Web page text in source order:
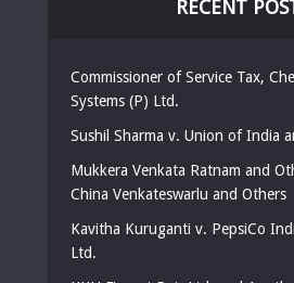
RECENT
Commissioner of Service Tax,
Systems (P) Ltd.
Sushil Sharma v. Union of India
Mukkera Venkata Ratnam and
China Venkateswarlu and Others
Kavitha Kuruganti v. PepsiCo
Ltd.